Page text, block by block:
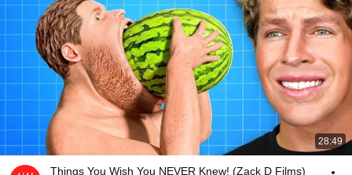
28:49
Things You Wish You NEVER Knew! (Zack D Films)